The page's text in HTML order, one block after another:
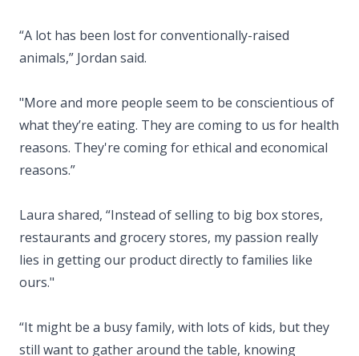
“A lot has been lost for conventionally-raised
animals,” Jordan said.
"More and more people seem to be conscientious of
what they’re eating. They are coming to us for health
reasons. They're coming for ethical and economical
reasons.”
Laura shared, “Instead of selling to big box stores,
restaurants and grocery stores, my passion really
lies in getting our product directly to families like
ours."
“It might be a busy family, with lots of kids, but they
still want to gather around the table, knowing